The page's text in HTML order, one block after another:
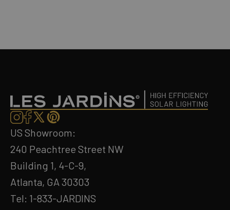
US Showroom:
240 Peachtree Street NW
Building 1, 4-C-9,
Atlanta, GA 30303
Tel: 1-833-JARDINS